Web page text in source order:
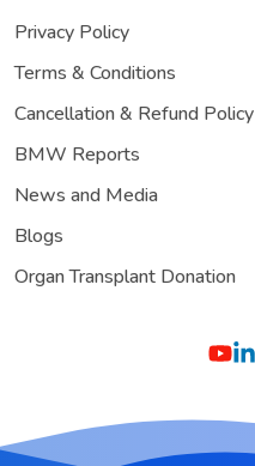
Privacy Policy
Terms & Conditions
Cancellation & Refund Policy
BMW Reports
News and Media
Blogs
Organ Transplant Donation